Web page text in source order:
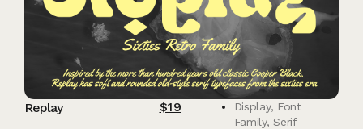
Replay $19 Display, Font
Family,Serif